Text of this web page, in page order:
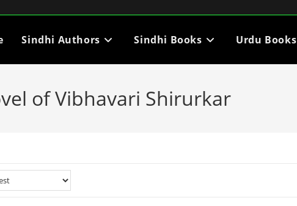
Sindhi Authors Sindhi Books Urdu Books
of Vibhavari Shirurkar